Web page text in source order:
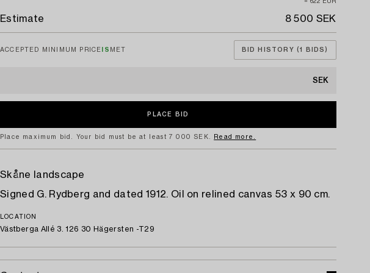
≈ 622 EUR
Estimate 8 500 SEK
ACCEPTED MINIMUM PRICE IS MET BID HISTORY (1 BIDS)
SEK
Place maximum bid. Your bid must be at least 7 000 SEK. Read more.
Skåne landscape
Signed G. Rydberg and dated 1912. Oil on relined canvas 53 x 90 cm.
LOCATION
Västberga Allé 3. 126 30 Hägersten -T29